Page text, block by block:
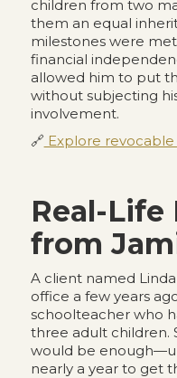
children from two
them an equal
milestones were
financial
allowed him to put
without subjecting
involvement.
🔗 Explore revocable
Real-Life
from
A client named
office a few years
schoolteacher who
three adult children.
would be
nearly a year to get